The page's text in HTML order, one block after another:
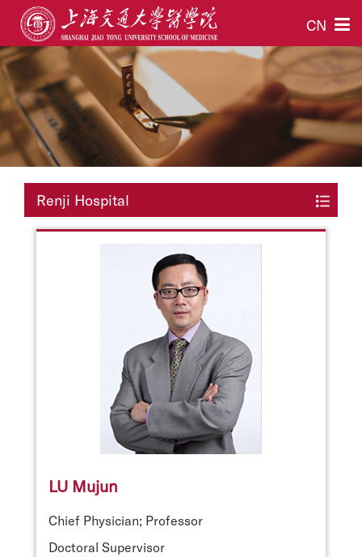
CN
Renji Hospital
LU Mujun
Chief Physician; Professor
Doctoral Supervisor